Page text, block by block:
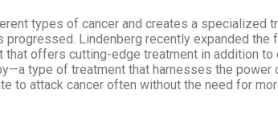
types of cancer and creates a specialized
Lindenberg recently expanded the
offers cutting-edge treatment in addition to
type of treatment that harnesses the power
to attack cancer often without the need for